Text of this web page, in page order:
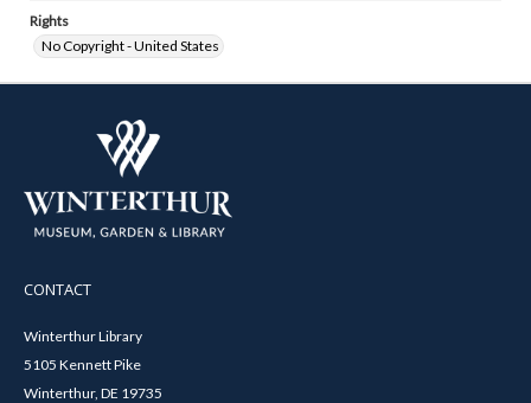
Rights
No Copyright - United States
CONTACT
Winterthur Library
5105 Kennett Pike
Winterthur, DE 19735